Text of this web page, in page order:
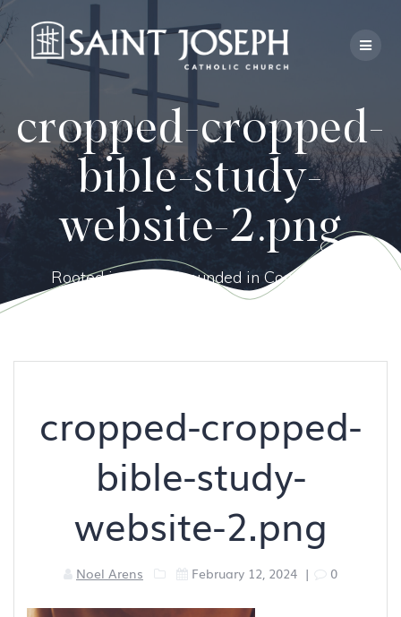
to
content
cropped-cropped-
bible-study-
website-2.png
Rooted in Faith, Grounded in Community.
cropped-cropped-
bible-study-
website-2.png
Noel Arens February 12, 2024 | 0